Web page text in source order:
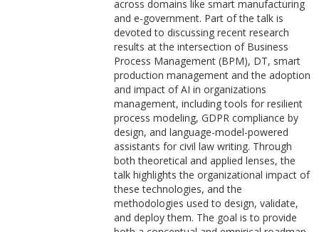
across domains like smart manufacturing
and e-government. Part of the talk is
devoted to discussing recent research
results at the intersection of Business
Process Management (BPM), DT, smart
production management and the adoption
and impact of AI in organizations
management, including tools for resilient
process modeling, GDPR compliance by
design, and language-model-powered
assistants for civil law writing. Through
both theoretical and applied lenses, the
talk highlights the organizational impact of
these technologies, and the
methodologies used to design, validate,
and deploy them. The goal is to provide